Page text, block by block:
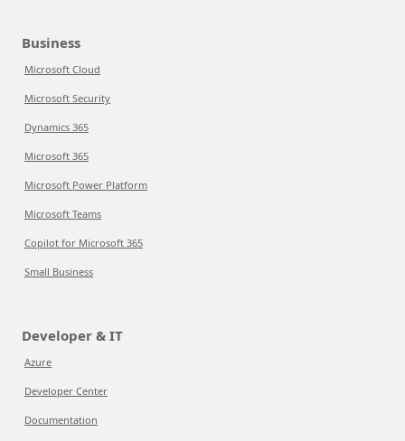
Business
Microsoft Cloud
Microsoft Security
Dynamics 365
Microsoft 365
Microsoft Power Platform
Microsoft Teams
Copilot for Microsoft 365
Small Business
Developer & IT
Azure
Developer Center
Documentation